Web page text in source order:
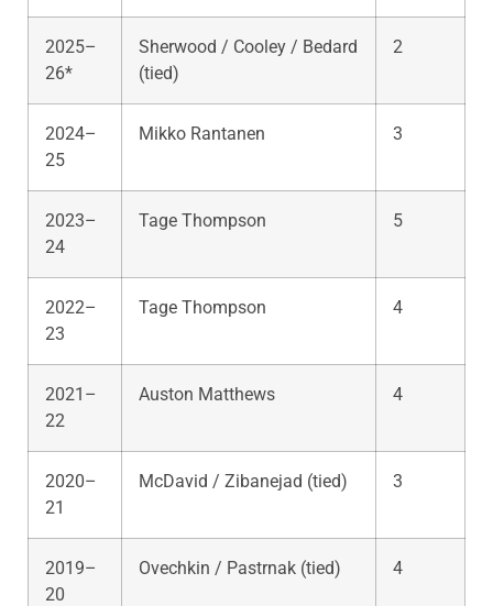
2025–
26*
Sherwood / Cooley / Bedard
(tied)
2
2024–
25
Mikko Rantanen 3
2023–
24
Tage Thompson 5
2022–
23
Tage Thompson 4
2021–
22
Auston Matthews 4
2020–
21
McDavid / Zibanejad (tied) 3
2019–
20
Ovechkin / Pastrnak (tied) 4